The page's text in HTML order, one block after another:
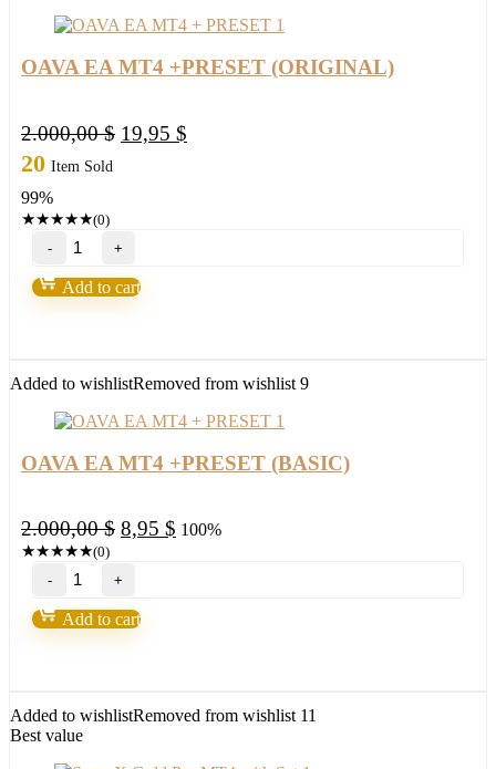
quantity
OAVA EA MT4 +PRESET (ORIGINAL)
2.000,00$ Original
19,95 $
20 Item Sold
99%
★★★★★(0)
OAVA
EA
MT4
+PRESET
Add to cart
Added to wishlistRemoved from wishlist 9
OAVA EA MT4 +PRESET (BASIC)
2.000,00$ Original
was:
8,95 $ Current
100%
★★★★★(0)
OAVA
EA
MT4
+PRESET
Add to cart
Added to wishlistRemoved from wishlist 11
Best value